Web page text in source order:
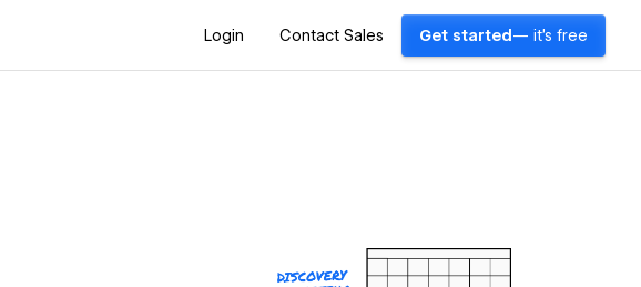
Login Contact Sales Get started — it's free